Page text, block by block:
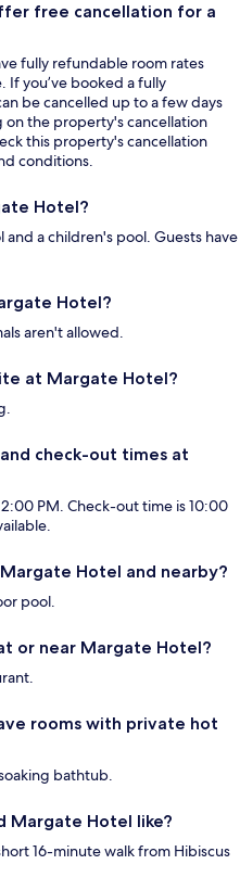
free cancellation for a
fully refundable room rates
If you’ve booked a fully
be cancelled up to a few days
the property's cancellation
this property's cancellation
conditions.
Hotel?
a children's pool. Guests have
Hotel?
aren't allowed.
at Margate Hotel?
check-out times at
PM. Check-out time is 10:00
Hotel and nearby?
pool.
or near Margate Hotel?
rooms with private hot
bathtub.
Margate Hotel like?
16-minute walk from Hibiscus